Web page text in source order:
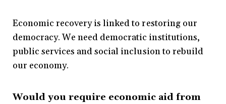
Economic recovery is linked to restoring our
democracy. We need democratic institutions,
public services and social inclusion to rebuild
our economy.
Would you require economic aid from